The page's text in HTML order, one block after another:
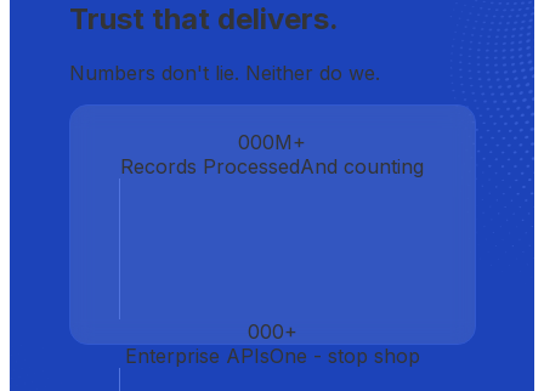
Trust that delivers.
Numbers don't lie. Neither do we.
000M+
Records ProcessedAnd counting
000+
Enterprise APIsOne - stop shop